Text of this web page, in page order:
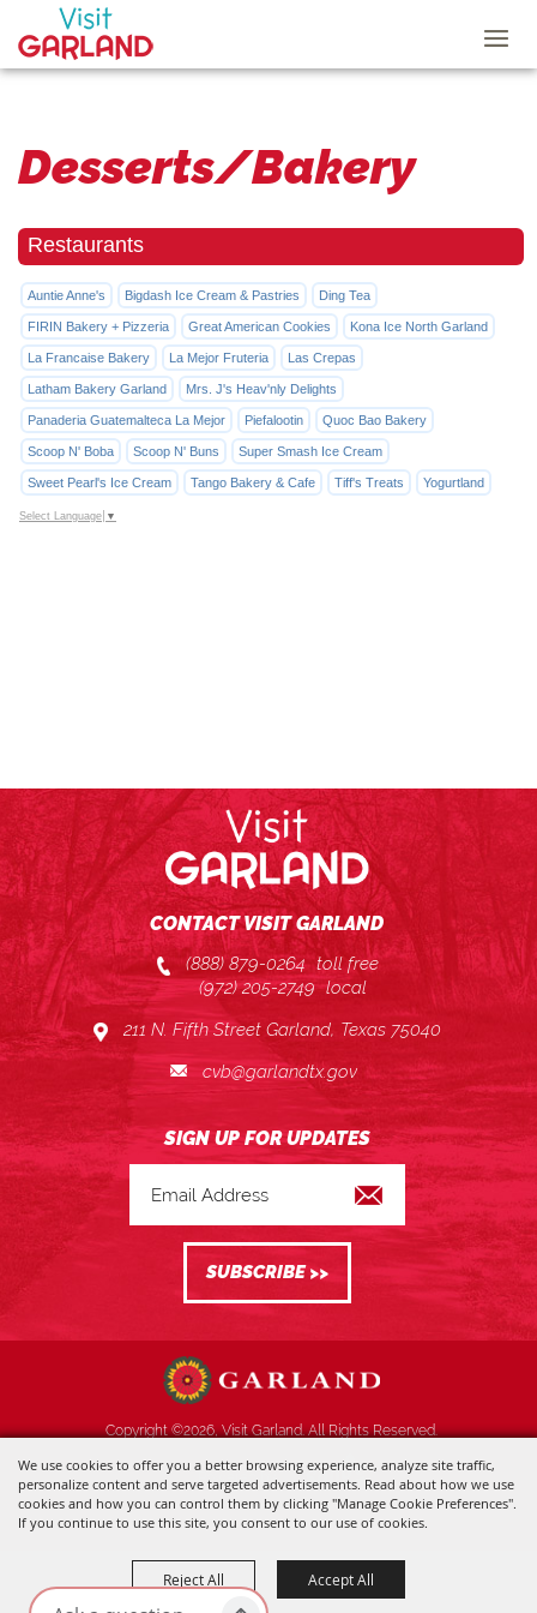
We use cookies to offer you a better browsing experience, analyze site traffic,
personalize content and serve targeted advertisements. Read about how we use
cookies and how you can control them by clicking "Manage Cookie Preferences".
If you continue to use this site, you consent to our use of cookies.
Reject All Accept All
Desserts/Bakery
Restaurants
Auntie Anne's Bigdash Ice Cream & Pastries Ding Tea
FIRIN Bakery + Pizzeria Great American Cookies Kona Ice North Garland
La Francaise Bakery La Mejor Fruteria Las Crepas
Latham Bakery Garland Mrs. J's Heav'nly Delights
Panaderia Guatemalteca La Mejor Piefalootin Quoc Bao Bakery
Scoop N' Boba Scoop N' Buns Super Smash Ice Cream
Sweet Pearl's Ice Cream Tango Bakery & Cafe Tiff's Treats Yogurtland
Select Language ▼
CONTACT VISIT GARLAND
(888) 879-0264 toll free
(972) 205-2749 local
211 N. Fifth Street Garland, Texas 75040
cvb@garlandtx.gov
Copyright ©2026, Visit Garland. All Rights Reserved.
Powered by